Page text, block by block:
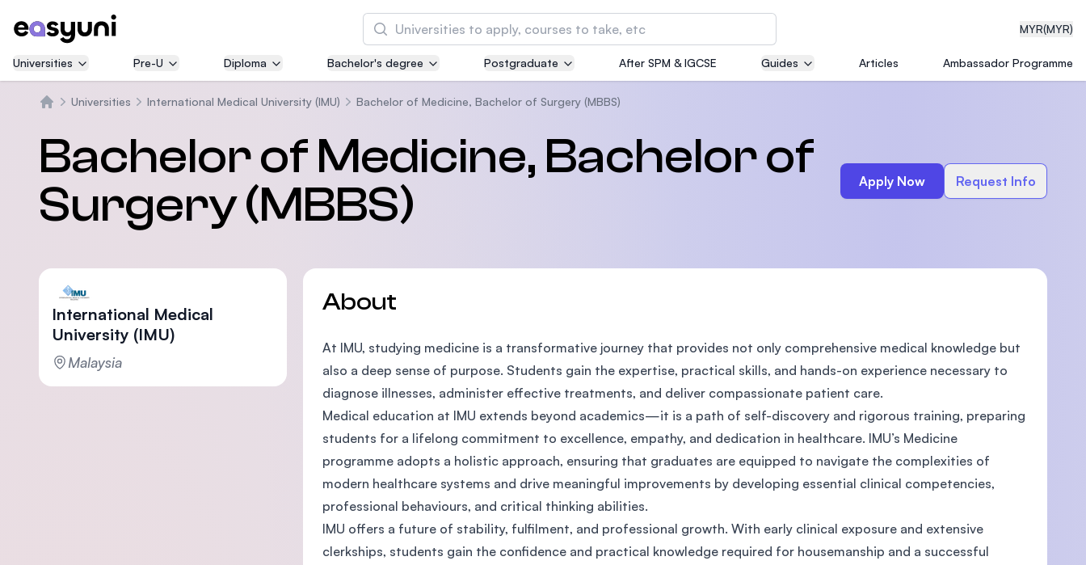
MYR(MYR)
Search
Asia Pacific University of Technology and
Innovation (APU)
courses
SEGi University Kota Damansara
Management and Science University (MSU)
Universities Pre-U Diploma Bachelor's degree Postgraduate After SPM & IGCSE Guides Articles Ambassador Programme
Universities International Medical University (IMU) Bachelor of Medicine, Bachelor of Surgery (MBBS)
Bachelor of Medicine, Bachelor of
Surgery (MBBS)
Apply Now Request Info
International Medical
University (IMU)
Malaysia
About
At IMU, studying medicine is a transformative journey that provides not only comprehensive medical knowledge but
also a deep sense of purpose. Students gain the expertise, practical skills, and hands-on experience necessary to
diagnose illnesses, administer effective treatments, and deliver compassionate patient care.
Medical education at IMU extends beyond academics—it is a path of self-discovery and rigorous training, preparing
students for a lifelong commitment to excellence, empathy, and dedication in healthcare. IMU’s Medicine
programme adopts a holistic approach, ensuring that graduates are equipped to navigate the complexities of
modern healthcare systems and drive meaningful improvements by developing essential clinical competencies,
professional behaviours, and critical thinking abilities.
IMU offers a future of stability, fulfilment, and professional growth. With early clinical exposure and extensive
clerkships, students gain the confidence and practical knowledge required for housemanship and a successful